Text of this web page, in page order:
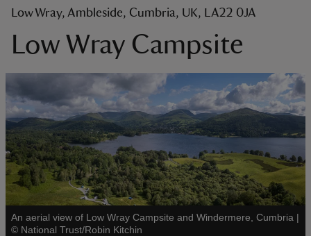
Low Wray, Ambleside, Cumbria, UK, LA22 0JA
Low Wray Campsite
An aerial view of Low Wray Campsite and Windermere, Cumbria |
© National Trust/Robin Kitchin
See all